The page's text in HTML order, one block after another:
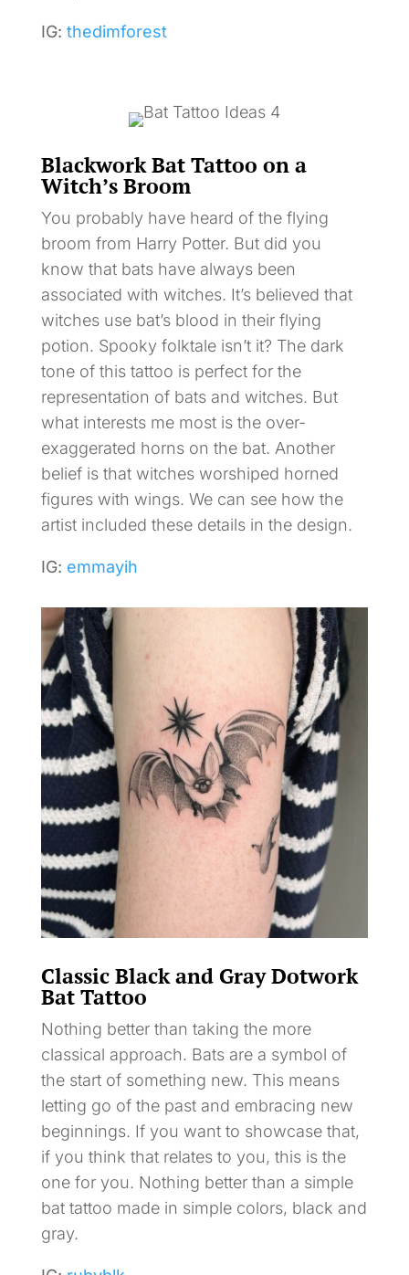
IG: thedimforest
Blackwork Bat Tattoo on a
Witch’s Broom
You probably have heard of the flying
broom from Harry Potter. But did you
know that bats have always been
associated with witches. It’s believed that
witches use bat’s blood in their flying
potion. Spooky folktale isn’t it? The dark
tone of this tattoo is perfect for the
representation of bats and witches. But
what interests me most is the over-
exaggerated horns on the bat. Another
belief is that witches worshiped horned
figures with wings. We can see how the
artist included these details in the design.
IG: emmayih
Classic Black and Gray Dotwork
Bat Tattoo
Nothing better than taking the more
classical approach. Bats are a symbol of
the start of something new. This means
letting go of the past and embracing new
beginnings. If you want to showcase that,
if you think that relates to you, this is the
one for you. Nothing better than a simple
bat tattoo made in simple colors, black and
gray.